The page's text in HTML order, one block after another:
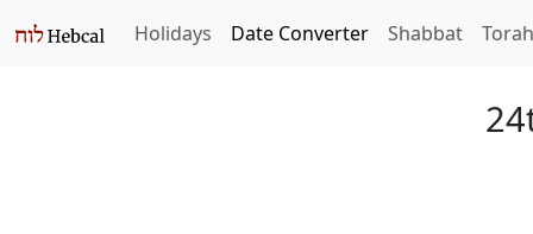
Holidays Date Converter Shabbat Torah